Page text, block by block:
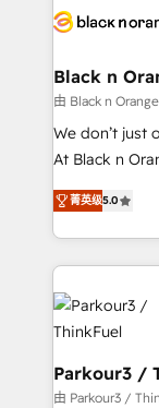
clients.” - Brian Garvey, VP, Solutions Partner
Program,
projet HubSpot
migration et
métiers ⚙️ Configuration de la plateforme HubSpot
Book Process
Formations
Black n
由 Black n
We don’t just
At Black n
Marketing
BOOMS and
combination
businesses worldwide. As Elite
specialize in
strategies
automation,
companies scale
Demand
菁英级5.0
Parkour3 /
由 Parkour3 /